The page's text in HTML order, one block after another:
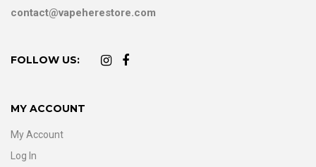
contact@vapeherestore.com
FOLLOW US:
MY ACCOUNT
My Account
Log In